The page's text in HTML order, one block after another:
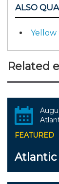
ALSO
Yellow
Related
FEATURED
Atlantic